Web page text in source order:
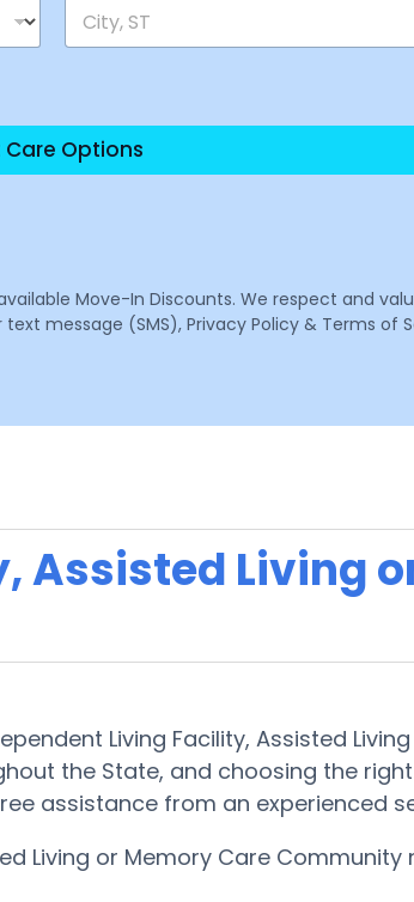
Care Options
Move-In Discounts. We respect and
message (SMS), Privacy Policy & Terms of
Assisted Living
Living Facility, Assisted
the State, and choosing the
assistance from an experienced
Living or Memory Care